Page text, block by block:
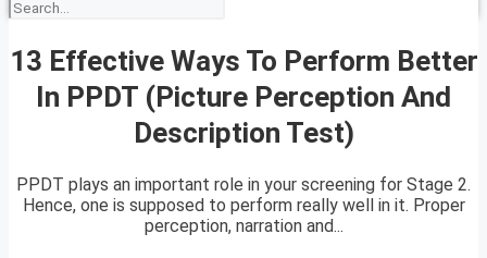
13 Effective Ways To Perform Better
In PPDT (Picture Perception And
Description Test)
PPDT plays an important role in your screening for Stage 2.
Hence, one is supposed to perform really well in it. Proper
perception, narration and...